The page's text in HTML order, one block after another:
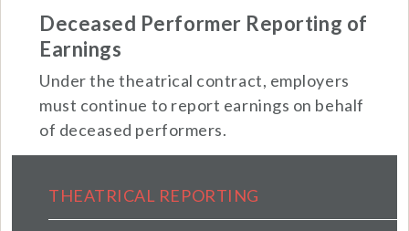
Deceased Performer Reporting of
Earnings
Under the theatrical contract, employers
must continue to report earnings on behalf
of deceased performers.
Employers Main menu (extended
THEATRICAL REPORTING